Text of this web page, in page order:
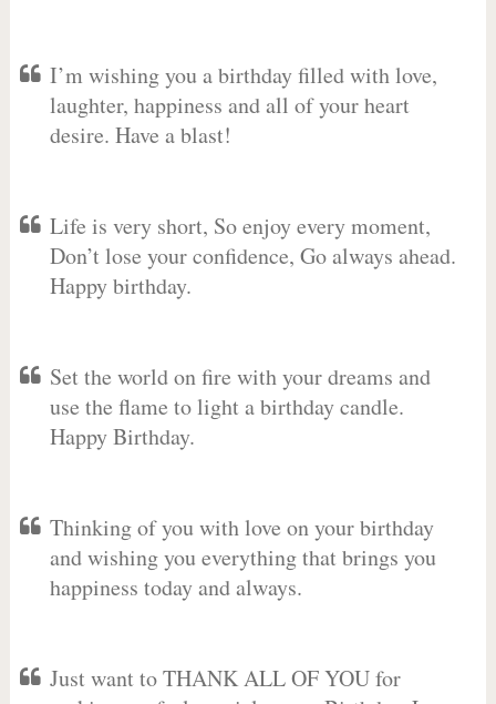
I’m wishing you a birthday filled with love,
laughter, happiness and all of your heart
desire. Have a blast!
Life is very short, So enjoy every moment,
Don’t lose your confidence, Go always ahead.
Happy birthday.
Set the world on fire with your dreams and
use the flame to light a birthday candle.
Happy Birthday.
Thinking of you with love on your birthday
and wishing you everything that brings you
happiness today and always.
Just want to THANK ALL OF YOU for